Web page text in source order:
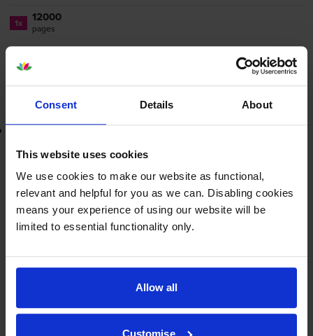
Consent Details About
This website uses cookies
We use cookies to make our website as functional,
relevant and helpful for you as we can. Disabling cookies
means your experience of using our website will be
limited to essential functionality only.
Allow all
Customise
1x 12000
pages
Lowest online price guarantee
3.9p per page
3.9p per page
Email me when in stock
Yellow toner cartridgesforHP Colour LaserJet 5500